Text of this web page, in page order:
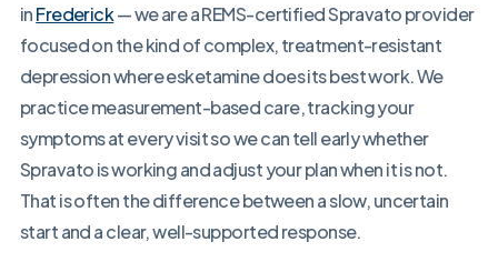
inFrederick— we are a REMS-certified Spravato provider
focused on the kind of complex, treatment-resistant
depression where esketamine does its best work. We
practice measurement-based care, tracking your
symptoms at every visit so we can tell early whether
Spravato is working and adjust your plan when it is not.
That is often the difference between a slow, uncertain
start and a clear, well-supported response.